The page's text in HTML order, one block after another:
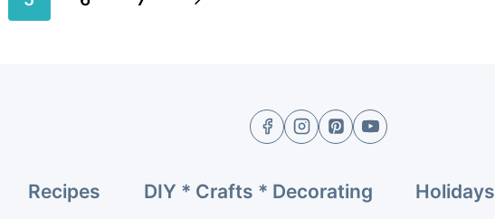
Recipes DIY * Crafts * Decorating Holidays